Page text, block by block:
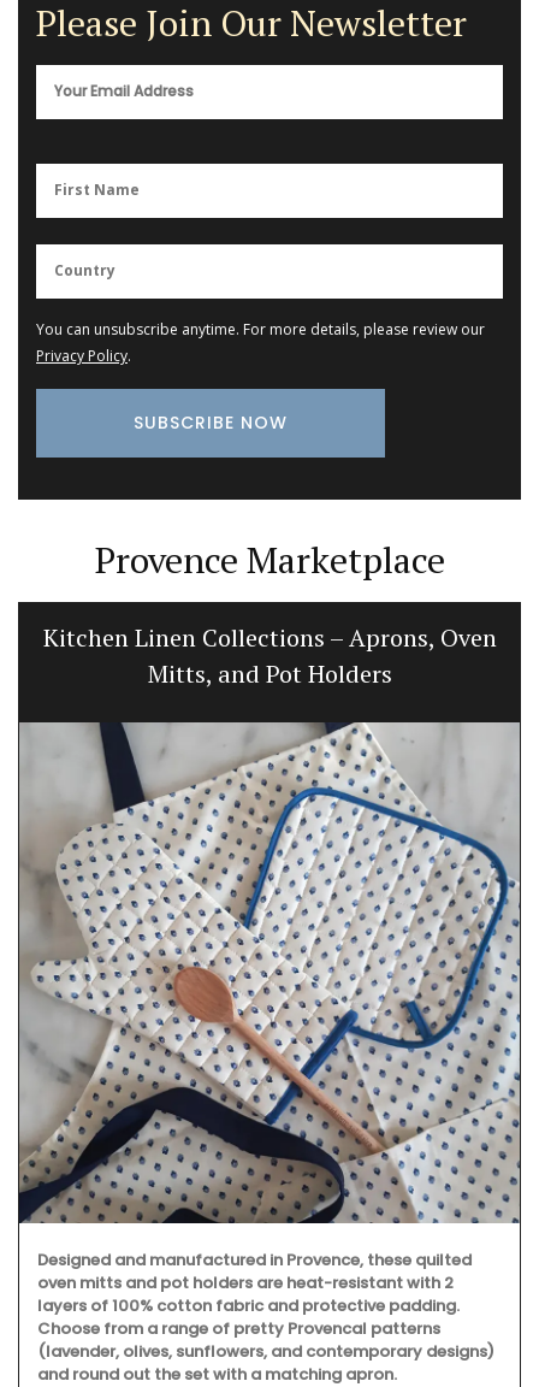
Please Join Our Newsletter
You can unsubscribe anytime. For more details, please review our
Privacy Policy.
Provence Marketplace
Kitchen Linen Collections – Aprons, Oven
Mitts, and Pot Holders
Designed and manufactured in Provence, these quilted
oven mitts and pot holders are heat-resistant with 2
layers of 100% cotton fabric and protective padding.
Choose from a range of pretty Provencal patterns
(lavender, olives, sunflowers, and contemporary designs)
and round out the set with a matching apron.